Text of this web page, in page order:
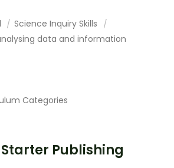
Science Inquiry Skills
data and information
Categories
Publishing